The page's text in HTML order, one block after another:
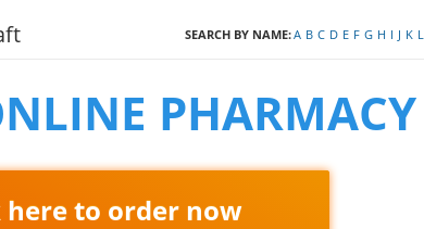
SEARCH BY NAME:A B C D E F G H I J K L
PHARMACY
here to order now